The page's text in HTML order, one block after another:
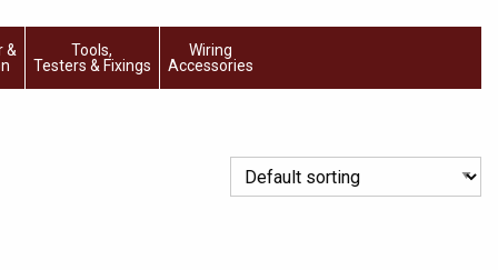
&
Tools,
Testers & Fixings
Wiring
Accessories